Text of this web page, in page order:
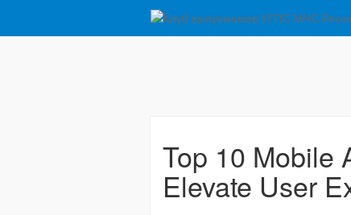
Top 10 Mobile
Elevate User